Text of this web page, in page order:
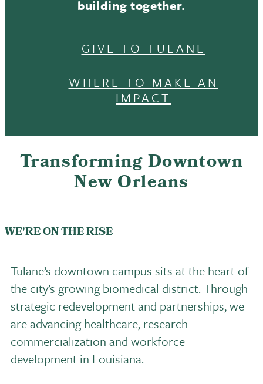
building together.
GIVE TO TULANE
WHERE TO MAKE AN
IMPACT
Transforming Downtown
New Orleans
WE'RE ON THE RISE
Tulane’s downtown campus sits at the heart of
the city’s growing biomedical district. Through
strategic redevelopment and partnerships, we
are advancing healthcare, research
commercialization and workforce
development in Louisiana.